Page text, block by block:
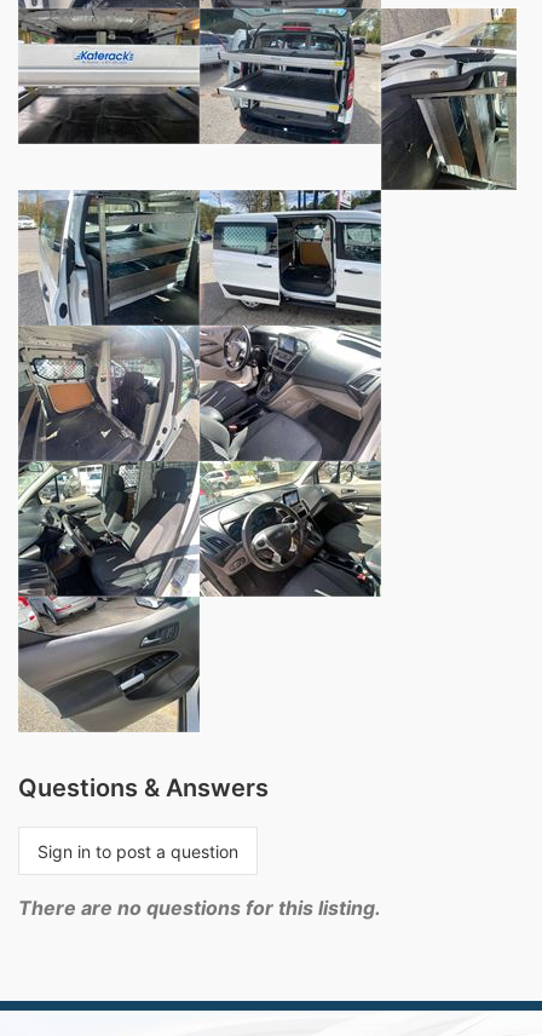
Questions & Answers
Sign in to post a question
There are no questions for this listing.